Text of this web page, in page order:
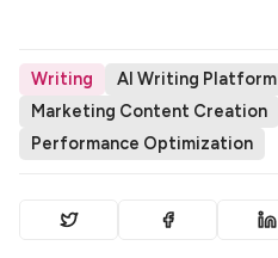
Writing
AI Writing Platform
Marketing Content Creation
Performance Optimization